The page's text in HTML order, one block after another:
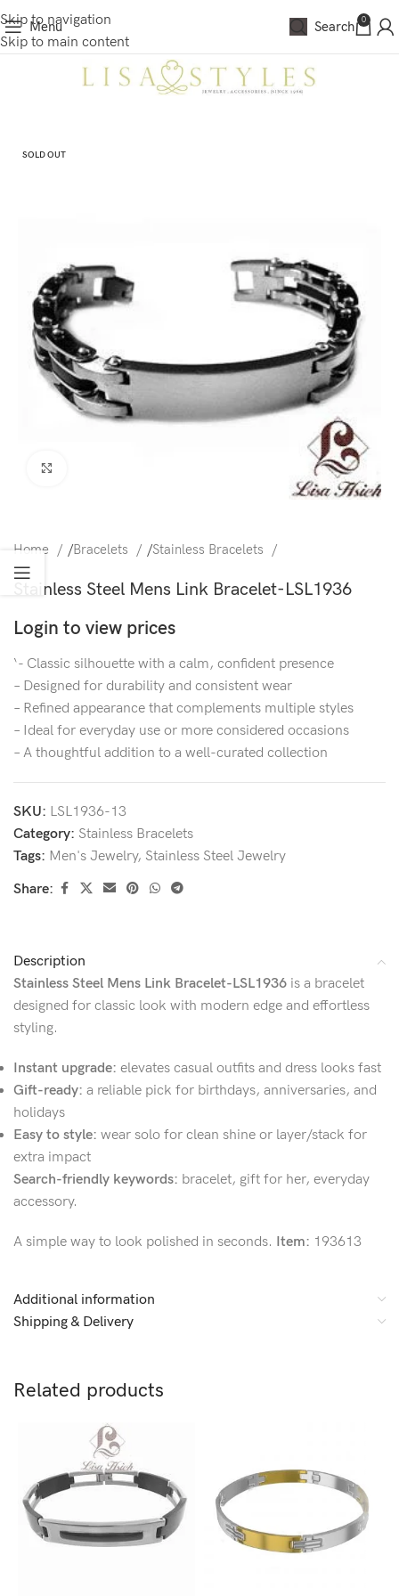
Skip to navigation
Skip to main content
Menu Search 0
SOLD OUT
Home /Bracelets /Stainless Bracelets
Stainless Steel Mens Link Bracelet-LSL1936
Login to view prices
‘- Classic silhouette with a calm, confident presence
– Designed for durability and consistent wear
– Refined appearance that complements multiple styles
– Ideal for everyday use or more considered occasions
– A thoughtful addition to a well-curated collection
SKU: LSL1936-13
Category: Stainless Bracelets
Tags: Men's Jewelry, Stainless Steel Jewelry
Share:
Description
Stainless Steel Mens Link Bracelet-LSL1936 is a bracelet
designed for classic look with modern edge and effortless
styling.
Instant upgrade: elevates casual outfits and dress looks fast
Gift-ready: a reliable pick for birthdays, anniversaries, and
holidays
Easy to style: wear solo for clean shine or layer/stack for
extra impact
Search-friendly keywords: bracelet, gift for her, everyday
accessory.
A simple way to look polished in seconds. Item: 193613
Additional information
Shipping & Delivery
Related products